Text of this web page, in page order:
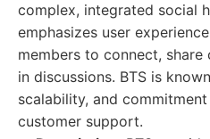
complex, integrated social
emphasizes user
members to connect,
in discussions. BTS is
scalability, and
customer support.